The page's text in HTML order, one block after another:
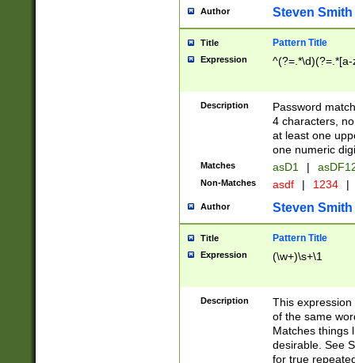
Author Steven Smith
Title Pattern Title
Expression
Description
Password
4 characters,
at least one
one numeric
Matches asD1 |
Non-Matches asdf | 1234 |
Author Steven Smith
Title Pattern Title
Expression (\w+)\s+\1
Description
This
of the same
Matches things
desirable. See
for true